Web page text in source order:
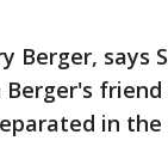
Berger,
in